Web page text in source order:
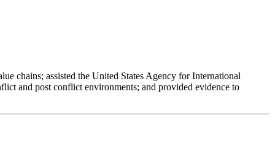
chains; assisted the United States Agency for International
and post conflict environments; and provided evidence to